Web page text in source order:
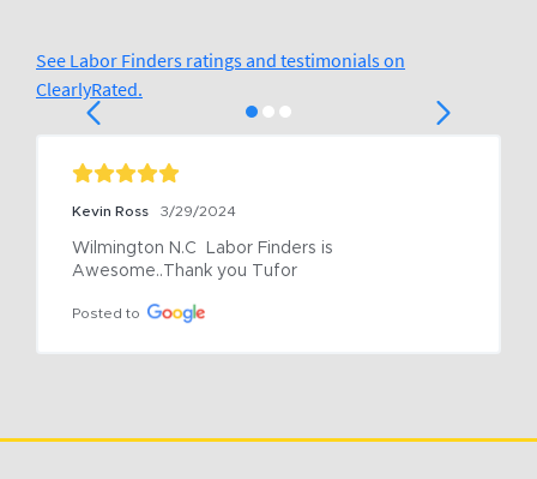
See Labor Finders ratings and testimonials on
ClearlyRated.
Kevin Ross 3/29/2024
Wilmington N.C  Labor Finders is
Awesome..Thank you Tufor
Posted to